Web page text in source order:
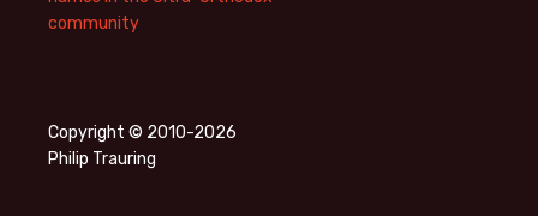
community
Copyright © 2010-2026
Philip Trauring